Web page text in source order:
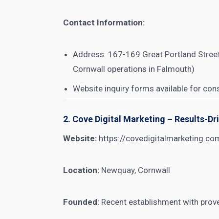
Contact Information:
Address: 167-169 Great Portland
Cornwall operations in Falmouth)
Website inquiry forms available for
2. Cove Digital Marketing – Results-
Website: https://
Location: Newquay, Cornwall
Founded: Recent establishment with